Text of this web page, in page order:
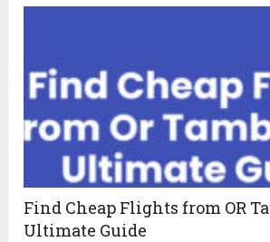
Find Cheap Flights from OR
Ultimate Guide